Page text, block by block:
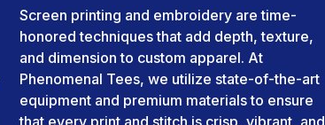
Screen printing and embroidery are time-
honored techniques that add depth, texture,
and dimension to custom apparel. At
Phenomenal Tees, we utilize state-of-the-art
equipment and premium materials to ensure
that every print and stitch is crisp, vibrant, and